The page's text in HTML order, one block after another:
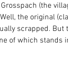
(the
the original
scrapped. But
of which stands